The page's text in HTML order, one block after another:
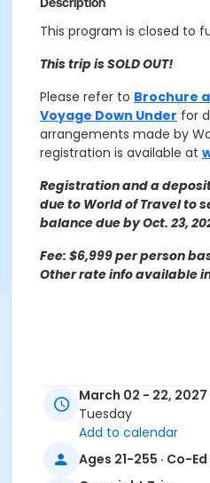
This program is closed to
This trip is SOLD OUT!
Please refer to Brochure
Voyage Down Under for
arrangements made by
registration is available at
Registration and a
due to World of Travel to
balance due by Oct. 23,
Fee: $6,999 per person
Other rate info available
March 02 - 22, 2027
Tuesday
Add to calendar
Ages 21-255 · Co-Ed